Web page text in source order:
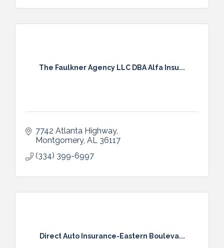
The Faulkner Agency LLC DBA Alfa Insu...
7742 Atlanta Highway
Montgomery AL 36117
(334) 399-6997
Direct Auto Insurance-Eastern Bouleva...